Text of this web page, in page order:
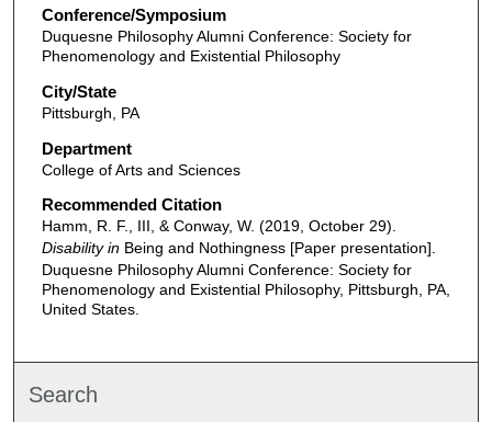
Conference/Symposium
Duquesne Philosophy Alumni Conference: Society for
Phenomenology and Existential Philosophy
City/State
Pittsburgh, PA
Department
College of Arts and Sciences
Recommended Citation
Hamm, R. F., III, & Conway, W. (2019, October 29).
Disability inBeing and Nothingness [Paper presentation].
Duquesne Philosophy Alumni Conference: Society for
Phenomenology and Existential Philosophy, Pittsburgh, PA,
United States.
Search